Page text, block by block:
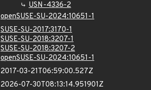
USN-4336-2
openSUSE-SU-2024:10651-1
SUSE-SU-2017:3170-1
SUSE-SU-2018:3207-1
SUSE-SU-2018:3207-2
openSUSE-SU-2024:10651-1
2017-03-21T06:59:00.527Z
2026-07-30T08:13:14.951901Z